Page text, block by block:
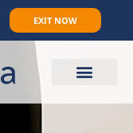
EXIT NOW